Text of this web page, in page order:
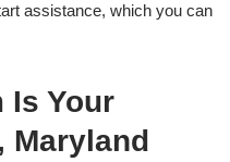
assistance, which you can
Is Your
Maryland